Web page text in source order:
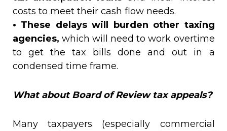
costs to meet their cash flow needs.
• These delays will burden other taxing
agencies, which will need to work overtime
to get the tax bills done and out in a
condensed time frame.
What about Board of Review tax appeals?
Many taxpayers (especially commercial